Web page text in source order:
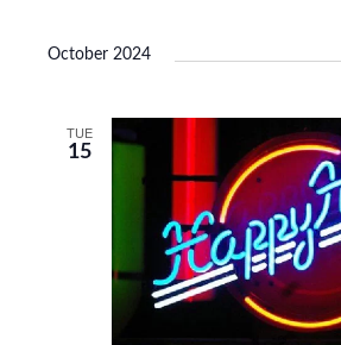
October 2024
TUE
15